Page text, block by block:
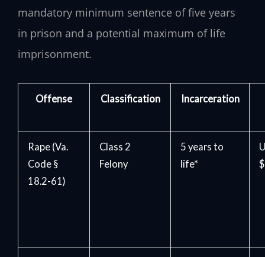
mandatory minimum sentence of five years
in prison and a potential maximum of life
imprisonment.
Offense Classification Incarceration
Rape (Va.
Code §
18.2-61)
Class 2
Felony
5 years to
life*